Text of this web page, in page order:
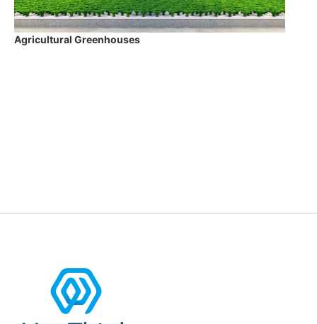
Agricultural Greenhouses